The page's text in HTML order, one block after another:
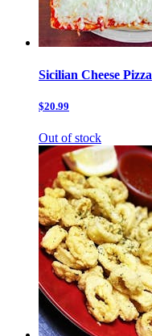
Sicilian Cheese Pizza
$20.99
Out of stock